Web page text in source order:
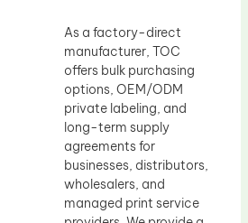
As a factory-direct
manufacturer, TOC
offers bulk purchasing
options, OEM/ODM
private labeling, and
long-term supply
agreements for
businesses, distributors,
wholesalers, and
managed print service